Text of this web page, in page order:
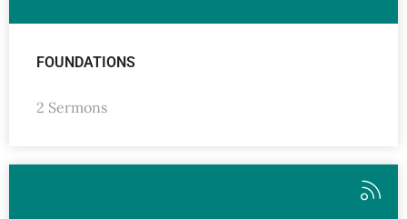
FOUNDATIONS
2 Sermons